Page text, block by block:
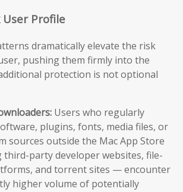
User Profile
dramatically elevate the risk
pushing them firmly into the
protection is not optional
Users who regularly
plugins, fonts, media files, or
sources outside the Mac App Store
party developer websites, file-
and torrent sites — encounter
higher volume of potentially